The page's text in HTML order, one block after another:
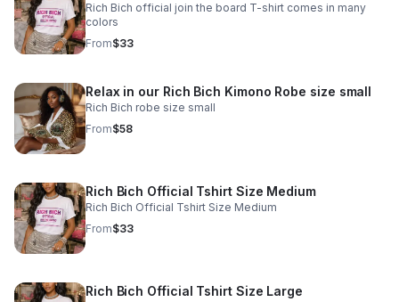
Rich Bich official join the board T-shirt comes in many
colors
From$33
Relax in our Rich Bich Kimono Robe size small
Rich Bich robe size small
From$58
Rich Bich Official Tshirt Size Medium
Rich Bich Official Tshirt Size Medium
From$33
Rich Bich Official Tshirt Size Large